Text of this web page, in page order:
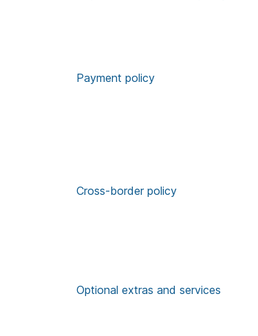
Payment policy
Cross-border policy
Optional extras and services